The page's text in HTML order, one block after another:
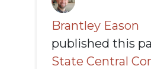
Brantley Eason
published this
State Central